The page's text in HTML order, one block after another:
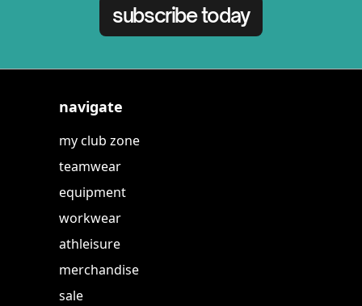
subscribe today
navigate
my club zone
teamwear
equipment
workwear
athleisure
merchandise
sale